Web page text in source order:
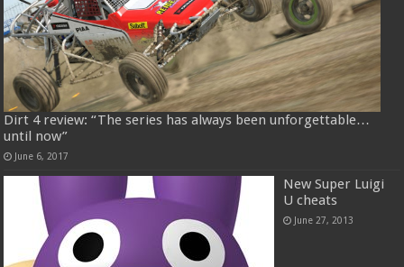
Dirt 4 review: “The series has always been unforgettable…
until now”
June 6, 2017
New Super Luigi
U cheats
June 27, 2013